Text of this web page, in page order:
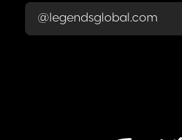
@legendsglobal.com